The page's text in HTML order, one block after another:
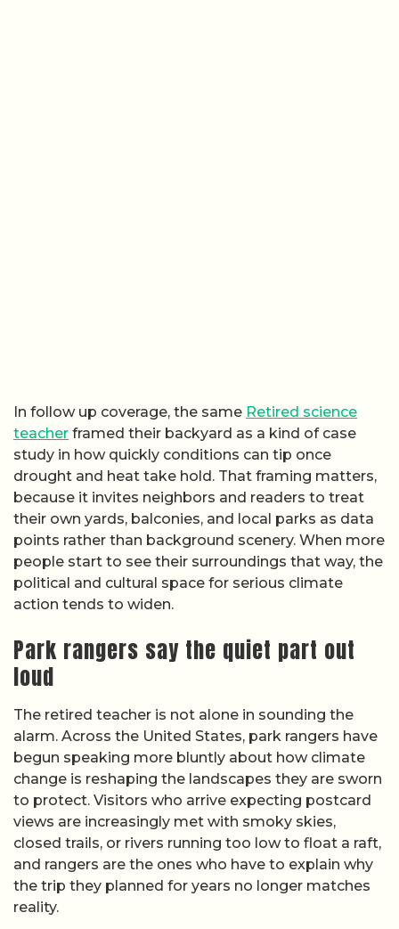
In follow up coverage, the same Retired science
teacher framed their backyard as a kind of case
study in how quickly conditions can tip once
drought and heat take hold. That framing matters,
because it invites neighbors and readers to treat
their own yards, balconies, and local parks as data
points rather than background scenery. When more
people start to see their surroundings that way, the
political and cultural space for serious climate
action tends to widen.
Park rangers say the quiet part out
loud
The retired teacher is not alone in sounding the
alarm. Across the United States, park rangers have
begun speaking more bluntly about how climate
change is reshaping the landscapes they are sworn
to protect. Visitors who arrive expecting postcard
views are increasingly met with smoky skies,
closed trails, or rivers running too low to float a raft,
and rangers are the ones who have to explain why
the trip they planned for years no longer matches
reality.